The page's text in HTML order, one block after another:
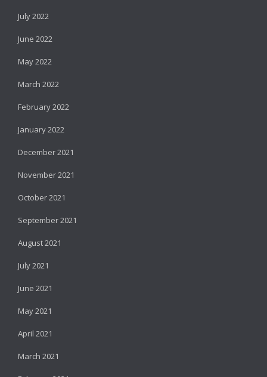
July 2022
June 2022
May 2022
March 2022
February 2022
January 2022
December 2021
November 2021
October 2021
September 2021
August 2021
July 2021
June 2021
May 2021
April 2021
March 2021